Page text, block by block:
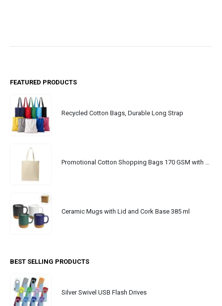
FEATURED PRODUCTS
Recycled Cotton Bags, Durable Long Strap
Ceramic Mugs with Lid and Cork Base 385 ml
BEST SELLING PRODUCTS
Silver Swivel USB Flash Drives